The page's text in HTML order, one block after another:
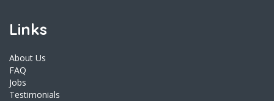
Links
About Us
FAQ
Jobs
Testimonials